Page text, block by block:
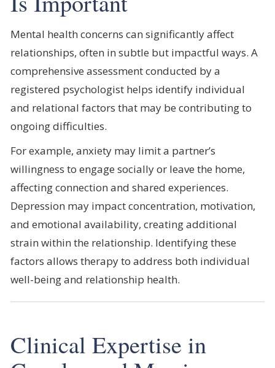
Mental health concerns can significantly affect
relationships, often in subtle but impactful ways. A
comprehensive assessment conducted by a
registered psychologist helps identify individual
and relational factors that may be contributing to
ongoing difficulties.
For example, anxiety may limit a partner’s
willingness to engage socially or leave the home,
affecting connection and shared experiences.
Depression may impact concentration, motivation,
and emotional availability, creating additional
strain within the relationship. Identifying these
factors allows therapy to address both individual
well-being and relationship health.
Clinical Expertise in